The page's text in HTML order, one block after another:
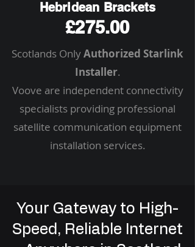
Hebridean Brackets
£275.00
Scotlands OnlyAuthorized Starlink
Installer.
Voove are independent connectivity
specialists providing professional
satellite communication equipment
installation services.
Your Gateway to High-
Speed, Reliable Internet